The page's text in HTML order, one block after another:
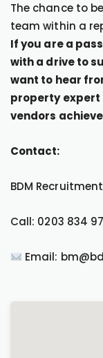
The chance to
team within a
If you are a
with a drive to
want to hear
property expert
vendors
Contact:
BDM Recruitment
Call: 0203 834
Email: